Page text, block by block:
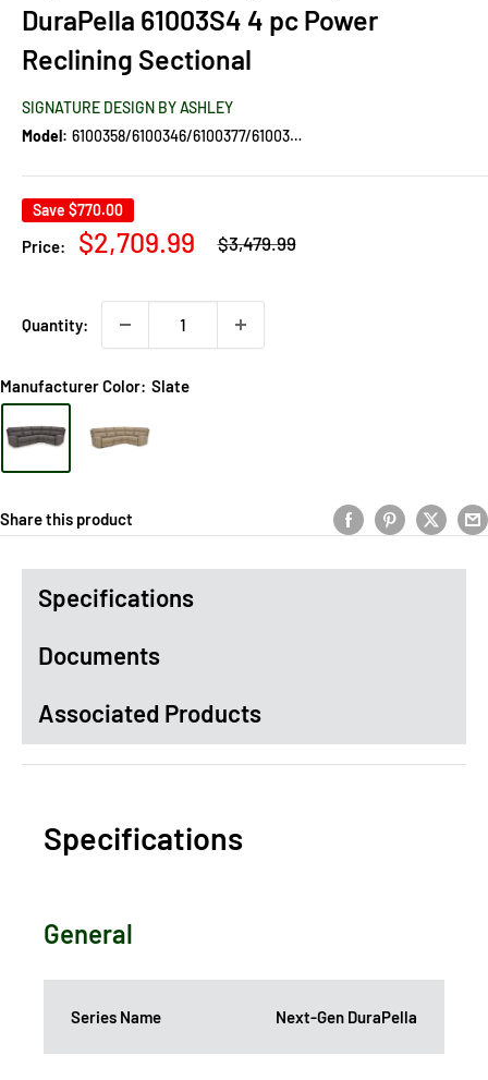
DuraPella 61003S4 4 pc Power
Reclining Sectional
SIGNATURE DESIGN BY ASHLEY
Model:
6100358/6100346/6100377/6100362
Save $770.00
Price:
Sale
$2,709.99
Regular
price
$3,479.99
Quantity:
Manufacturer Color: Slate
Share this product
Specifications
Documents
Associated Products
Specifications
General
Series Name Next-Gen DuraPella